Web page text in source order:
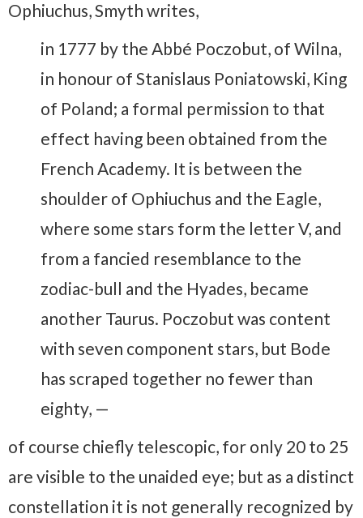
Ophiuchus, Smyth writes,
in 1777 by the Abbé Poczobut, of Wilna,
in honour of Stanislaus Poniatowski, King
of Poland; a formal permission to that
effect having been obtained from the
French Academy. It is between the
shoulder of Ophiuchus and the Eagle,
where some stars form the letter V, and
from a fancied resemblance to the
zodiac-bull and the Hyades, became
another Taurus. Poczobut was content
with seven component stars, but Bode
has scraped together no fewer than
eighty, —
of course chiefly telescopic, for only 20 to 25
are visible to the unaided eye; but as a distinct
constellation it is not generally recognized by